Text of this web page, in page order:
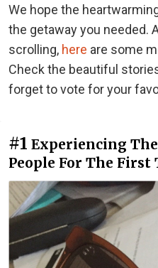
We hope the
the getaway you needed.
scrolling, here are some
Check the beautiful
forget to vote for your
#1 Experiencing
People For The First